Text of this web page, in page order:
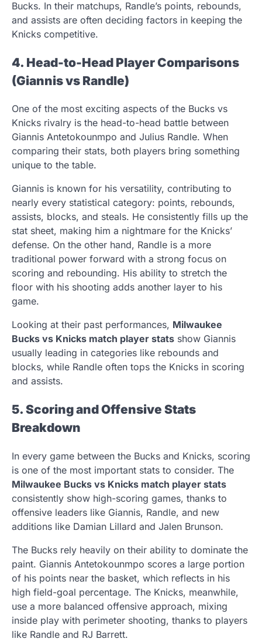
Bucks. In their matchups, Randle’s points, rebounds,
and assists are often deciding factors in keeping the
Knicks competitive.
4. Head-to-Head Player Comparisons
(Giannis vs Randle)
One of the most exciting aspects of the Bucks vs
Knicks rivalry is the head-to-head battle between
Giannis Antetokounmpo and Julius Randle. When
comparing their stats, both players bring something
unique to the table.
Giannis is known for his versatility, contributing to
nearly every statistical category: points, rebounds,
assists, blocks, and steals. He consistently fills up the
stat sheet, making him a nightmare for the Knicks’
defense. On the other hand, Randle is a more
traditional power forward with a strong focus on
scoring and rebounding. His ability to stretch the
floor with his shooting adds another layer to his
game.
Looking at their past performances, Milwaukee
Bucks vs Knicks match player stats show Giannis
usually leading in categories like rebounds and
blocks, while Randle often tops the Knicks in scoring
and assists.
5. Scoring and Offensive Stats
Breakdown
In every game between the Bucks and Knicks, scoring
is one of the most important stats to consider. The
Milwaukee Bucks vs Knicks match player stats
consistently show high-scoring games, thanks to
offensive leaders like Giannis, Randle, and new
additions like Damian Lillard and Jalen Brunson.
The Bucks rely heavily on their ability to dominate the
paint. Giannis Antetokounmpo scores a large portion
of his points near the basket, which reflects in his
high field-goal percentage. The Knicks, meanwhile,
use a more balanced offensive approach, mixing
inside play with perimeter shooting, thanks to players
like Randle and RJ Barrett.